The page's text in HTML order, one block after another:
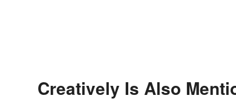
Creatively Is Also